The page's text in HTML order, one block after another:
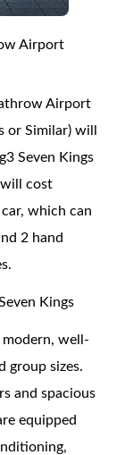
Airport
Airport
or Similar) will
Seven Kings
cost
which can
2 hand
Kings
well-
group sizes.
and spacious
equipped